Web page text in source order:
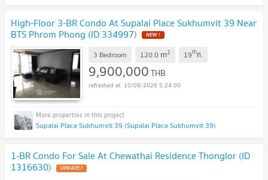
High-Floor 3-BR Condo At Supalai Place Sukhumvit 39 Near
BTS Phrom Phong (ID 334997) NEW !
3 Bedroom 120.0 m2 19thfl.
9,900,000THB
10/08/2026 5:24:00
Supalai Place Sukhumvit 39 (Supalai Place Sukhumvit 39)
1-BR Condo For Sale At Chewathai Residence Thonglor (ID
1316630) UPDATE !